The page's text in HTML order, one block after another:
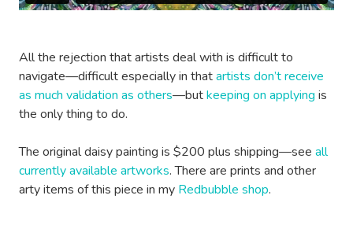
All the rejection that artists deal with is difficult to
navigate—difficult especially in thatartists don’t receive
as much validation as others—butkeeping on applying is
the only thing to do.
The original daisy painting is $200 plus shipping—see all
currently available artworks. There are prints and other
arty items of this piece in my Redbubble shop.